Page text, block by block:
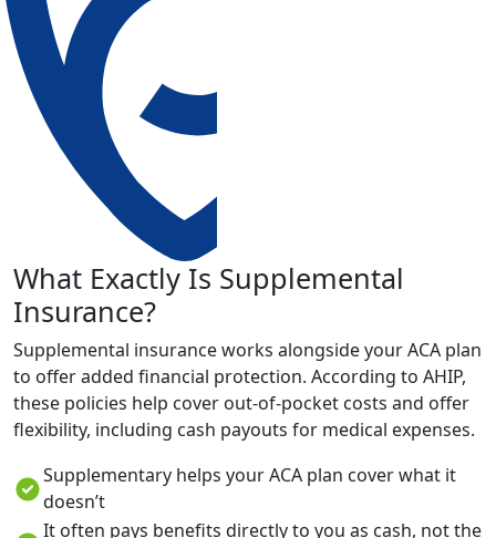
What Exactly Is Supplemental
Insurance?
Supplemental insurance works alongside your ACA plan
to offer added financial protection. According to AHIP,
these policies help cover out-of-pocket costs and offer
flexibility, including cash payouts for medical expenses.
Supplementary helps your ACA plan cover what it
doesn’t
It often pays benefits directly to you as cash, not the